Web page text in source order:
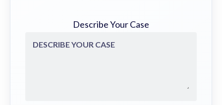
Describe Your Case